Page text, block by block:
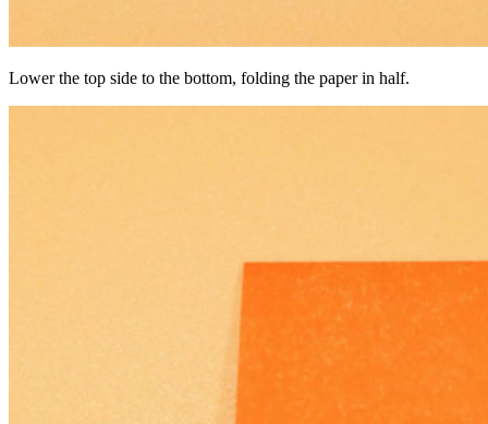
Lower the top side to the bottom, folding the paper in half.